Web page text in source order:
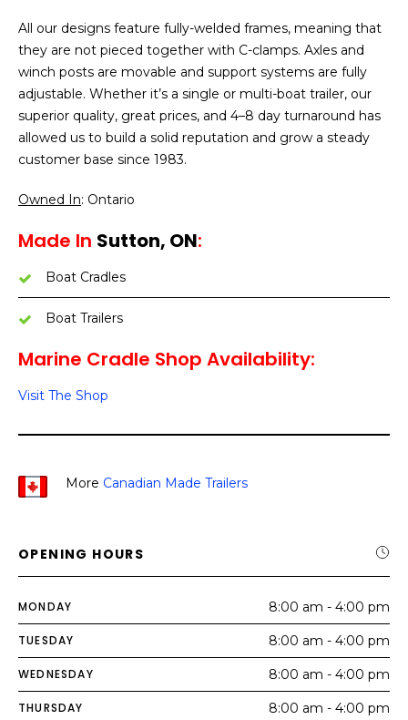
All our designs feature fully-welded frames, meaning that
they are not pieced together with C-clamps. Axles and
winch posts are movable and support systems are fully
adjustable. Whether it’s a single or multi-boat trailer, our
superior quality, great prices, and 4–8 day turnaround has
allowed us to build a solid reputation and grow a steady
customer base since 1983.
Owned In: Ontario
Made In Sutton, ON:
Boat Cradles
Boat Trailers
Marine Cradle Shop Availability:
Visit The Shop
More Canadian Made Trailers
OPENING HOURS
MONDAY 8:00 am - 4:00 pm
TUESDAY 8:00 am - 4:00 pm
WEDNESDAY 8:00 am - 4:00 pm
THURSDAY 8:00 am - 4:00 pm